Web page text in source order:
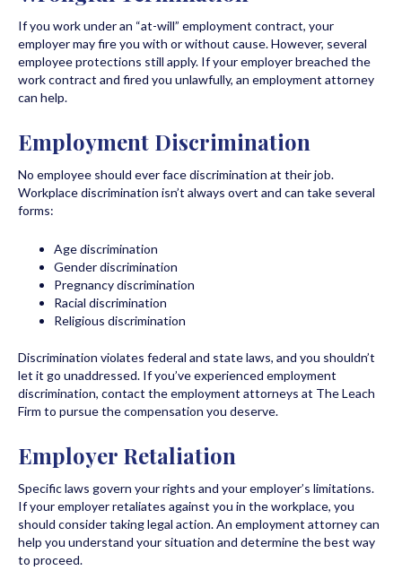
If you work under an “at-will” employment contract, your
employer may fire you with or without cause. However, several
employee protections still apply. If your employer breached the
work contract and fired you unlawfully, an employment attorney
can help.
Employment Discrimination
No employee should ever face discrimination at their job.
Workplace discrimination isn’t always overt and can take several
forms:
Age discrimination
Gender discrimination
Pregnancy discrimination
Racial discrimination
Religious discrimination
Discrimination violates federal and state laws, and you shouldn’t
let it go unaddressed. If you’ve experienced employment
discrimination, contact the employment attorneys at The Leach
Firm to pursue the compensation you deserve.
Employer Retaliation
Specific laws govern your rights and your employer’s limitations.
If your employer retaliates against you in the workplace, you
should consider taking legal action. An employment attorney can
help you understand your situation and determine the best way
to proceed.